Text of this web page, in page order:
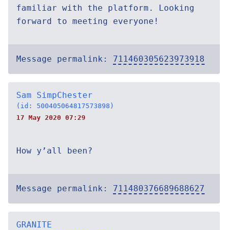
familiar with the platform. Looking
forward to meeting everyone!
Message permalink: 711460305623973918
Sam SimpChester
(id: 500405064817573898)
17 May 2020 07:29
How y’all been?
Message permalink: 711480376689688627
GRANITE